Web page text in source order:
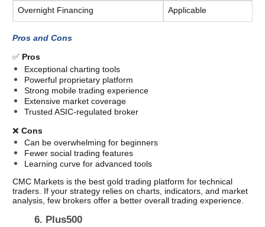
Overnight Financing Applicable
Pros and Cons
✅ Pros
Exceptional charting tools
Powerful proprietary platform
Strong mobile trading experience
Extensive market coverage
Trusted ASIC-regulated broker
❌ Cons
Can be overwhelming for beginners
Fewer social trading features
Learning curve for advanced tools
CMC Markets is the best gold trading platform for technical
traders. If your strategy relies on charts, indicators, and market
analysis, few brokers offer a better overall trading experience.
6. Plus500